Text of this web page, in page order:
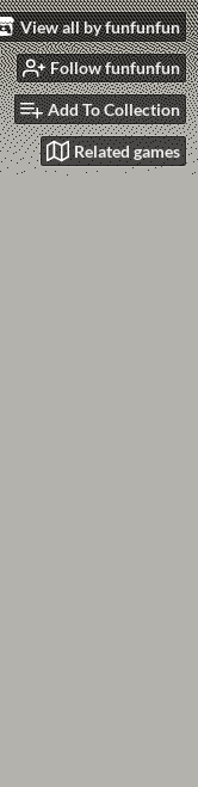
View all by funfunfun
Follow funfunfun
Add To Collection
Related games